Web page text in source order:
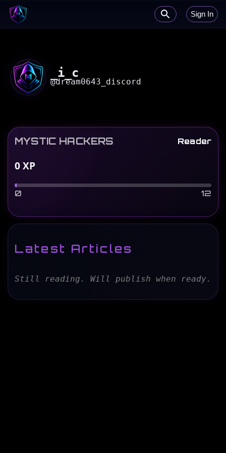
Sign In
_i_c
@dream0643_discord
MYSTIC HACKERS Reader
0XP
0 12
Latest Articles
Still reading. Will publish when ready.